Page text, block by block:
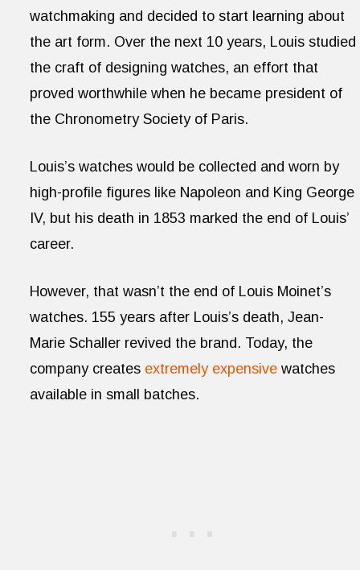
watchmaking and decided to start learning about
the art form. Over the next 10 years, Louis studied
the craft of designing watches, an effort that
proved worthwhile when he became president of
the Chronometry Society of Paris.
Louis’s watches would be collected and worn by
high-profile figures like Napoleon and King George
IV, but his death in 1853 marked the end of Louis’
career.
However, that wasn’t the end of Louis Moinet’s
watches. 155 years after Louis’s death, Jean-
Marie Schaller revived the brand. Today, the
company creates extremely expensive watches
available in small batches.